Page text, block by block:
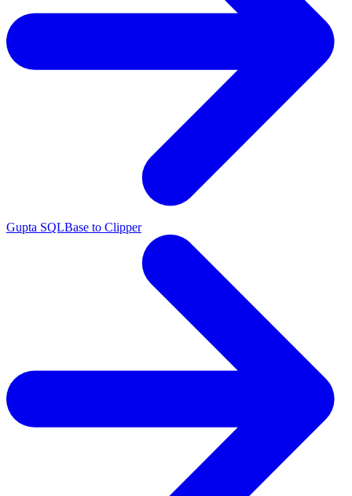
Gupta SQLBase to Clipper